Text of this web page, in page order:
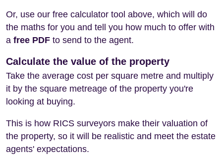
Or, use our free calculator tool above, which will do
the maths for you and tell you how much to offer with
a free PDF to send to the agent.
Calculate the value of the property
Take the average cost per square metre and multiply
it by the square metreage of the property you're
looking at buying.
This is how RICS surveyors make their valuation of
the property, so it will be realistic and meet the estate
agents' expectations.